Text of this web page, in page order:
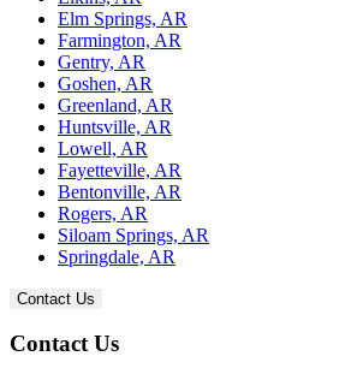
Elm Springs, AR
Farmington, AR
Gentry, AR
Goshen, AR
Greenland, AR
Huntsville, AR
Lowell, AR
Fayetteville, AR
Bentonville, AR
Rogers, AR
Siloam Springs, AR
Springdale, AR
Contact Us
Contact Us